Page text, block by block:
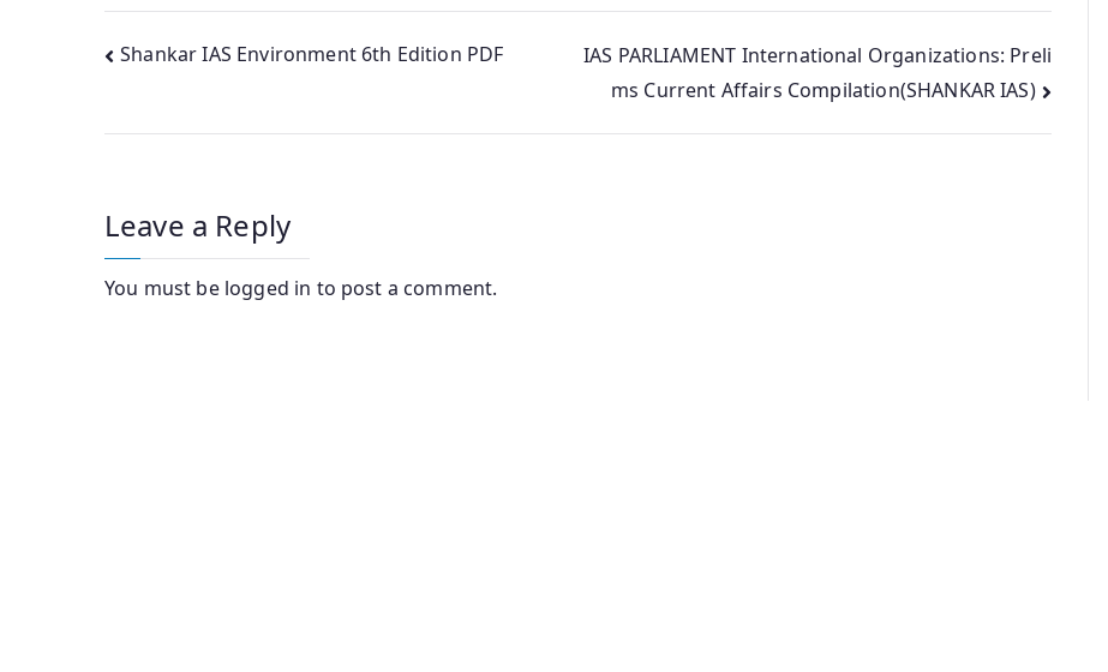
Post
Shankar IAS Environment 6th Edition PDF
IAS PARLIAMENT International Organizations: Preli
ms Current Affairs Compilation(SHANKAR IAS)
Leave a Reply
You must be logged in to post a comment.